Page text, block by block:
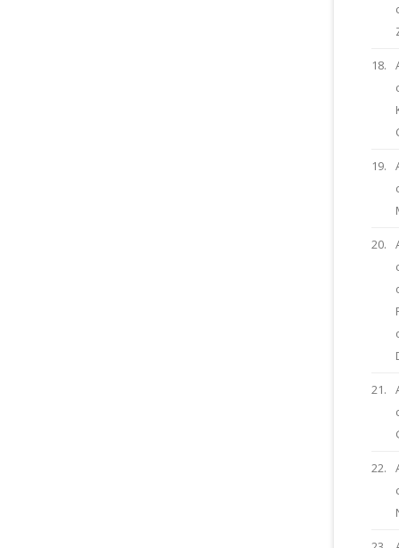
18.
19.
20.
21.
22.